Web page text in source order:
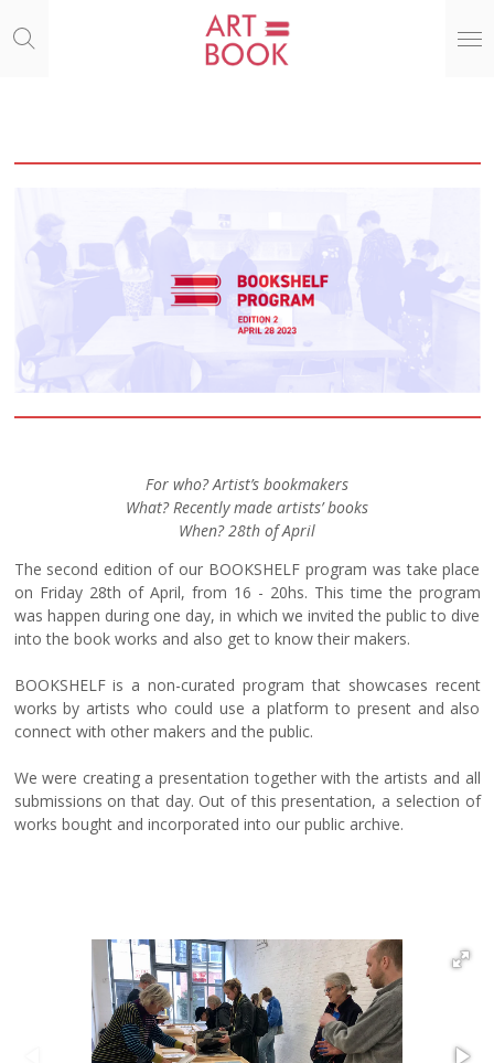
direct
For who? Artist’s bookmakers
What? Recently made artists’ books
When? 28th of April
The second edition of our BOOKSHELF program was take place
on Friday 28th of April, from 16 - 20hs. This time the program
was happen during one day, in which we invited the public to dive
into the book works and also get to know their makers.
BOOKSHELF is a non-curated program that showcases recent
works by artists who could use a platform to present and also
connect with other makers and the public.
We were creating a presentation together with the artists and all
submissions on that day. Out of this presentation, a selection of
works bought and incorporated into our public archive.